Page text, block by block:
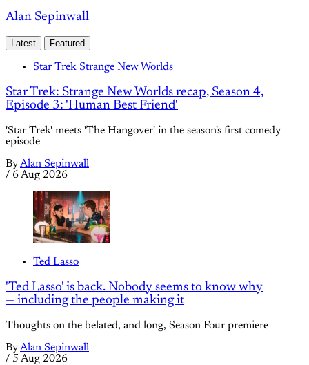
Alan Sepinwall
Latest Featured
Star Trek Strange New Worlds
Star Trek: Strange New Worlds recap, Season 4,
Episode 3: 'Human Best Friend'
'Star Trek' meets 'The Hangover' in the season's first comedy
episode
ByAlan Sepinwall
/ 6 Aug 2026
Ted Lasso
'Ted Lasso' is back. Nobody seems to know why
— including the people making it
Thoughts on the belated, and long, Season Four premiere
ByAlan Sepinwall
/ 5 Aug 2026